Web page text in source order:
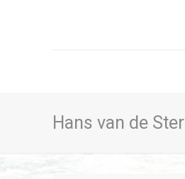
Hans van de Ster